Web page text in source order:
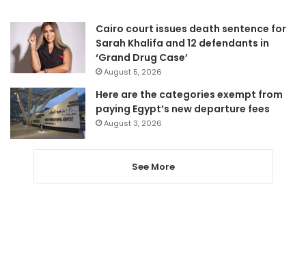
Cairo court issues death sentence for
Sarah Khalifa and 12 defendants in
‘Grand Drug Case’
August 5, 2026
Here are the categories exempt from
paying Egypt’s new departure fees
August 3, 2026
See More